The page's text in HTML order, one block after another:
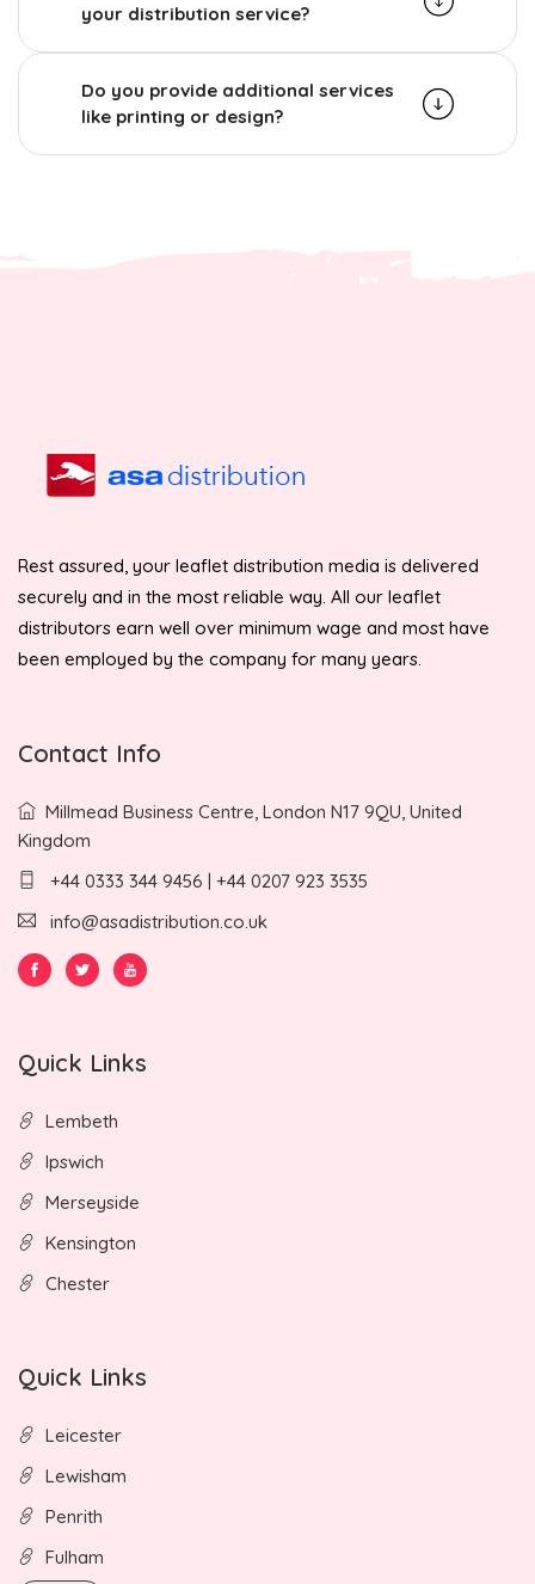
your distribution service?
Do you provide additional services
like printing or design?
Rest assured, your leaflet distribution media is delivered
securely and in the most reliable way. All our leaflet
distributors earn well over minimum wage and most have
been employed by the company for many years.
Contact Info
Millmead Business Centre, London N17 9QU, United
Kingdom
+44 0333 344 9456 | +44 0207 923 3535
info@asadistribution.co.uk
Quick Links
Lembeth
Ipswich
Merseyside
Kensington
Chester
Quick Links
Leicester
Lewisham
Penrith
Fulham